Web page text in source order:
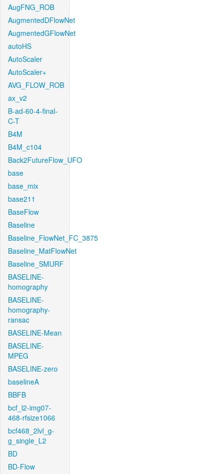
AugFNG_ROB
AugmentedDFlowNet
AugmentedGFlowNet
autoHS
AutoScaler
AutoScaler+
AVG_FLOW_ROB
ax_v2
B-ad-60-4-final-
C-T
B4M
B4M_c104
Back2FutureFlow_UFO
base
base_mix
base211
BaseFlow
Baseline
Baseline_FlowNet_FC_3875
Baseline_MatFlowNet
Baseline_SMURF
BASELINE-
homography
BASELINE-
homography-
ransac
BASELINE-Mean
BASELINE-
MPEG
BASELINE-zero
baselineA
BBFB
bcf_l2-img07-
468-rfsize1066
bcf468_2lvl_g-
g_single_L2
BD
BD-Flow